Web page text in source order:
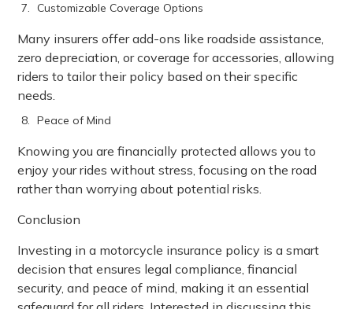
Customizable Coverage Options
Many insurers offer add-ons like roadside assistance,
zero depreciation, or coverage for accessories, allowing
riders to tailor their policy based on their specific
needs.
Peace of Mind
Knowing you are financially protected allows you to
enjoy your rides without stress, focusing on the road
rather than worrying about potential risks.
Conclusion
Investing in a motorcycle insurance policy is a smart
decision that ensures legal compliance, financial
security, and peace of mind, making it an essential